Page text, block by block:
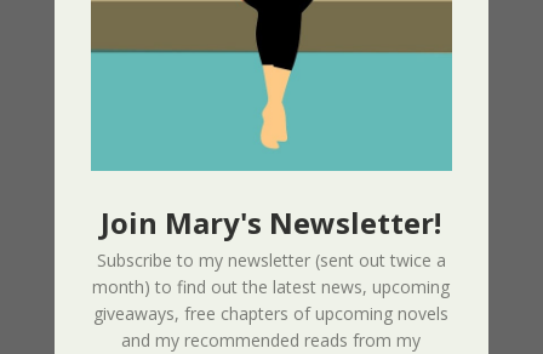
Greek Independance Day March 25 –
Χρόνια Πολλά! Ζήτω η Ελλάδα!
Listen for Free: Echoes from the Past –
Part 1 – Sherri’s Playhouse
Nor The Battle To The Strong – 2nd
Edition
02/09/2025
Join Mary's Newsletter!
Subscribe to my newsletter (sent out twice a
month) to find out the latest news, upcoming
giveaways, free chapters of upcoming novels
and my recommended reads from my